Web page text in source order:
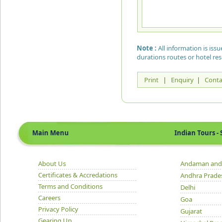
Note : All information is
durations routes or hotel
Print | Enquiry |
Main Menu Indian Tours -
About Us
Certificates & Accredations
Terms and Conditions
Careers
Privacy Policy
Andaman
Andhra
Delhi
Goa
Gujarat